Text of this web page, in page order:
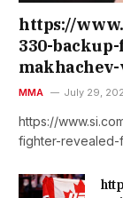
https://
330-
MMA July 29,
https://
fighter-revealed-